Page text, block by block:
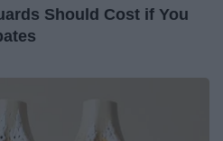
Should Cost if You